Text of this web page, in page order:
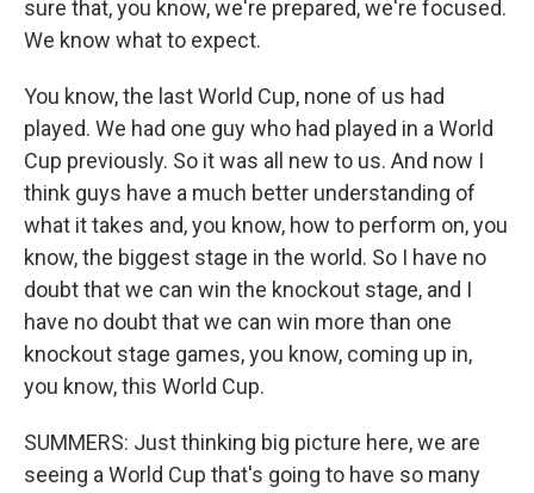
sure that, you know, we're prepared, we're focused.
We know what to expect.
You know, the last World Cup, none of us had
played. We had one guy who had played in a World
Cup previously. So it was all new to us. And now I
think guys have a much better understanding of
what it takes and, you know, how to perform on, you
know, the biggest stage in the world. So I have no
doubt that we can win the knockout stage, and I
have no doubt that we can win more than one
knockout stage games, you know, coming up in,
you know, this World Cup.
SUMMERS: Just thinking big picture here, we are
seeing a World Cup that's going to have so many